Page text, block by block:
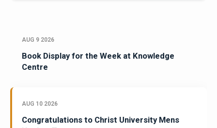
AUG 9 2026
Book Display for the Week at Knowledge
Centre
AUG 10 2026
Congratulations to Christ University Mens